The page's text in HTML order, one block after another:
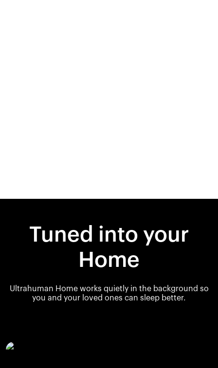
Tuned into your
Home
Ultrahuman Home works quietly in the background so
you and your loved ones can sleep better.